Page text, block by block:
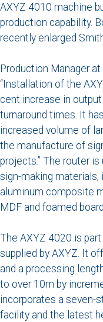
AXYZ 4010 machine
production capability.
recently enlarged
Production Manager
“Installation of the
cent increase in
turnaround times. It
increased volume of
the manufacture of
projects.” The router
sign-making materials,
aluminum composite
MDF and foamed
The AXYZ 4020 is
supplied by AXYZ. It
and a processing
to over 10m by
incorporates a seven-
facility and the latest